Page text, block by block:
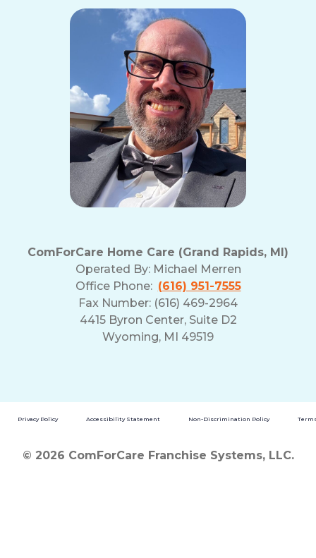
ComForCare Home Care (Grand Rapids, MI)
Operated By: Michael Merren
Office Phone: (616) 951-7555
Fax Number: (616) 469-2964
4415 Byron Center, Suite D2
Wyoming, MI 49519
Privacy Policy Accessibility Statement Non-Discrimination Policy
© 2026 ComForCare Franchise Systems, LLC.